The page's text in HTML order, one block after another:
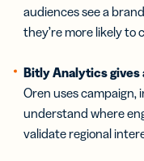
audiences see a
they’re more likely to
Bitly Analytics
Oren uses campaign,
understand where
validate regional